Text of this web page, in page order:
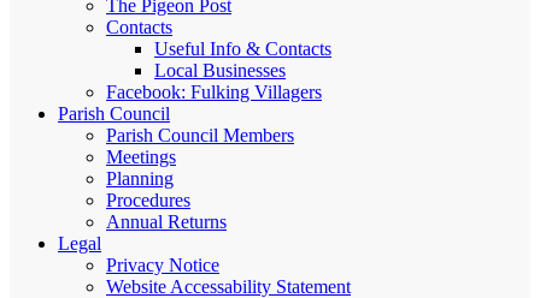
The Pigeon Post
Contacts
Useful Info & Contacts
Local Businesses
Facebook: Fulking Villagers
Parish Council
Parish Council Members
Meetings
Planning
Procedures
Annual Returns
Legal
Privacy Notice
Website Accessability Statement